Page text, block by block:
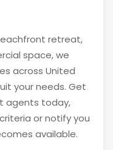
retreat,
space, we
across United
your needs. Get
agents today,
or notify you
available.